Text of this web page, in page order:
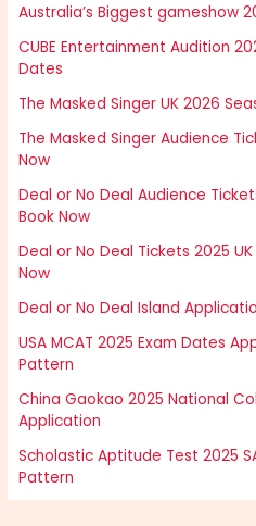
Australia’s Biggest gameshow
CUBE Entertainment Audition
Dates
The Masked Singer UK 2026
The Masked Singer Audience
Now
Deal or No Deal Audience
Book Now
Deal or No Deal Tickets 2025
Now
Deal or No Deal Island
USA MCAT 2025 Exam Dates
Pattern
China Gaokao 2025 National
Application
Scholastic Aptitude Test 2025
Pattern